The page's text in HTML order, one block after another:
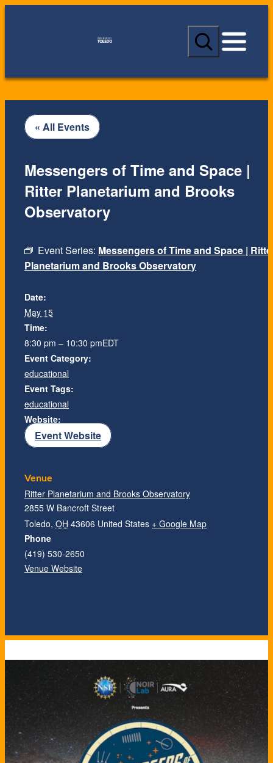
S
a
c
« All Events
Event Series: Messengers of Time and Space |
Planetarium and Brooks Observatory
Messengers of Time and Space |
Ritter Planetarium and Brooks
Observatory
Date:
May 15
Time:
8:30 pm – 10:30 pmEDT
Event Category:
educational
Event Tags:
educational
Website:
Event Website
Venue
Ritter Planetarium and Brooks Observatory
2855 W Bancroft Street
Toledo, OH 43606 United States + Google Map
Phone
(419) 530-2650
Venue Website